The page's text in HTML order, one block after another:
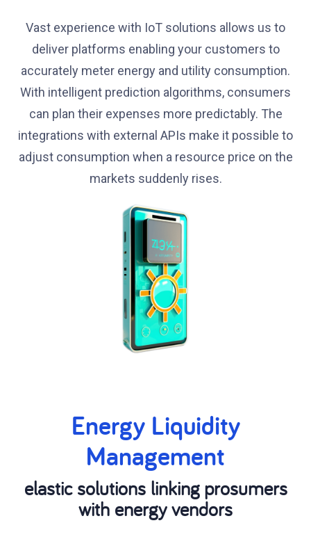
Vast experience with IoT solutions allows us to
deliver platforms enabling your customers to
accurately meter energy and utility consumption.
With intelligent prediction algorithms, consumers
can plan their expenses more predictably. The
integrations with external APIs make it possible to
adjust consumption when a resource price on the
markets suddenly rises.
Energy Liquidity
Management
elastic solutions linking prosumers
with energy vendors